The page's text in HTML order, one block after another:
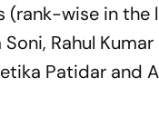
(rank-wise in
Rahul
Patidar and